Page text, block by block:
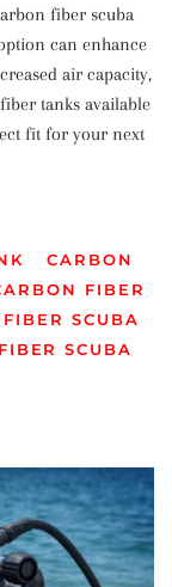
fiber scuba
can enhance
air capacity,
tanks available
fit for your next
CARBON
FIBER
SCUBA
SCUBA